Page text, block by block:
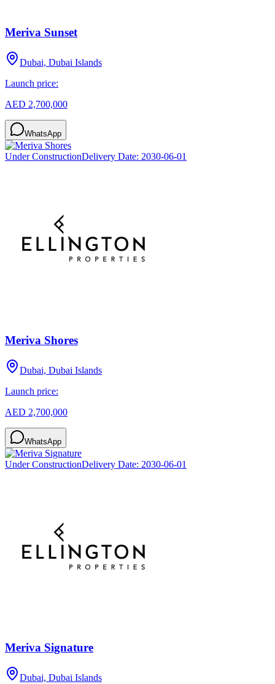
Meriva Sunset
Dubai, Dubai Islands
Launch price:
AED 2,700,000
WhatsApp
Under ConstructionDelivery Date: 2030-06-01
Meriva Shores
Dubai, Dubai Islands
Launch price:
AED 2,700,000
WhatsApp
Under ConstructionDelivery Date: 2030-06-01
Meriva Signature
Dubai, Dubai Islands